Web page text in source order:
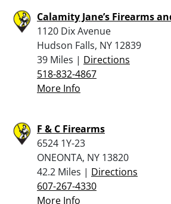
Calamity Jane’s Firearms
1120 Dix Avenue
Hudson Falls, NY 12839
39 Miles | Directions
518-832-4867
More Info
F & C Firearms
6524 1Y-23
ONEONTA, NY 13820
42.2 Miles | Directions
607-267-4330
More Info